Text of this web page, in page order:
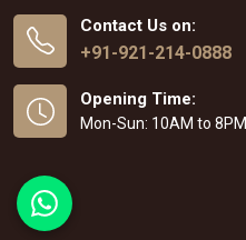
Contact Us on:
+91-921-214-0888
Opening Time:
Mon-Sun: 10AM to 8PM